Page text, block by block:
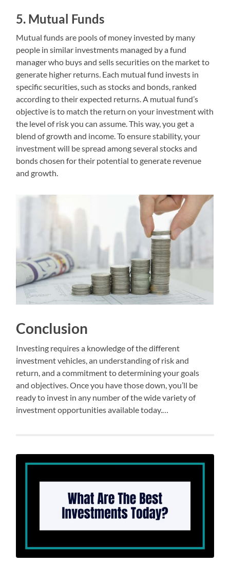
5. Mutual Funds
Mutual funds are pools of money invested by many
people in similar investments managed by a fund
manager who buys and sells securities on the market to
generate higher returns. Each mutual fund invests in
specific securities, such as stocks and bonds, ranked
according to their expected returns. A mutual fund’s
objective is to match the return on your investment with
the level of risk you can assume. This way, you get a
blend of growth and income. To ensure stability, your
investment will be spread among several stocks and
bonds chosen for their potential to generate revenue
and growth.
Conclusion
Investing requires a knowledge of the different
investment vehicles, an understanding of risk and
return, and a commitment to determining your goals
and objectives. Once you have those down, you’ll be
ready to invest in any number of the wide variety of
investment opportunities available today.…